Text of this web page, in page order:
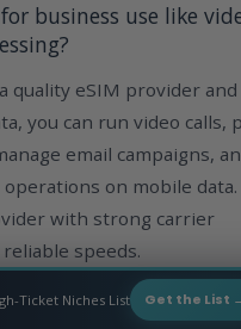
business use like
quality eSIM provider and
you can run video calls,
email campaigns,
on mobile
with strong carrier
speeds.
eSIM or a local SIM card
Ticket Niches List Get the List